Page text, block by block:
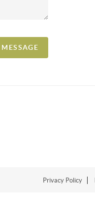
Privacy Policy